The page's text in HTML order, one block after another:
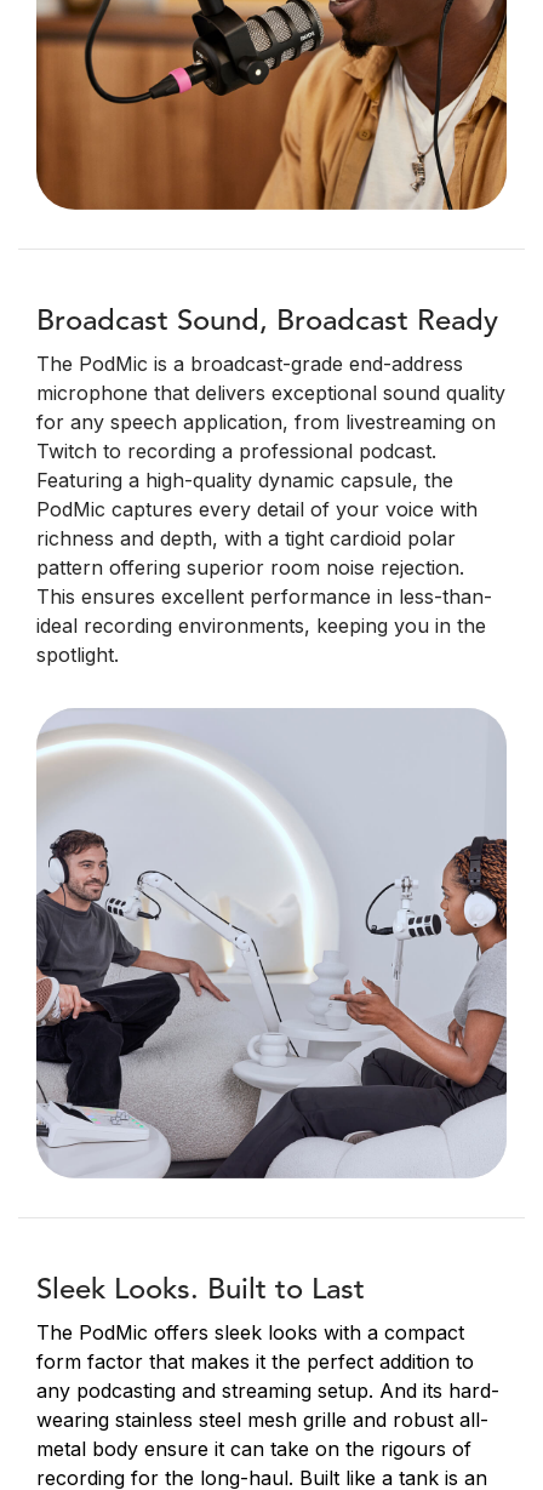
Broadcast Sound, Broadcast Ready
The PodMic is a broadcast-grade end-address
microphone that delivers exceptional sound quality
for any speech application, from livestreaming on
Twitch to recording a professional podcast.
Featuring a high-quality dynamic capsule, the
PodMic captures every detail of your voice with
richness and depth, with a tight cardioid polar
pattern offering superior room noise rejection.
This ensures excellent performance in less-than-
ideal recording environments, keeping you in the
spotlight.
Sleek Looks. Built to Last
The PodMic offers sleek looks with a compact
form factor that makes it the perfect addition to
any podcasting and streaming setup. And its hard-
wearing stainless steel mesh grille and robust all-
metal body ensure it can take on the rigours of
recording for the long-haul. Built like a tank is an